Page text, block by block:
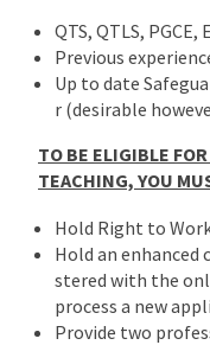
QTS, QTLS, PGCE,
Previous
Up to date
r (desirable
TO BE ELIGIBLE
TEACHING, YOU
Hold Right to
Hold an
stered with the
process a new
Provide two